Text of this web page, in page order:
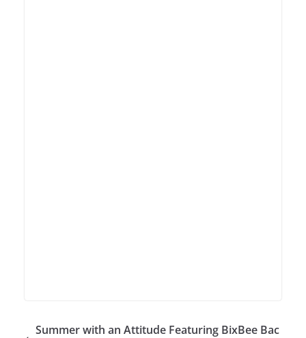
Summer with an Attitude Featuring BixBee Bac